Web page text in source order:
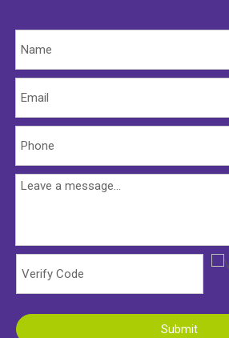
Submit